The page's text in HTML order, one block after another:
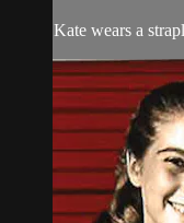
Kate wears a